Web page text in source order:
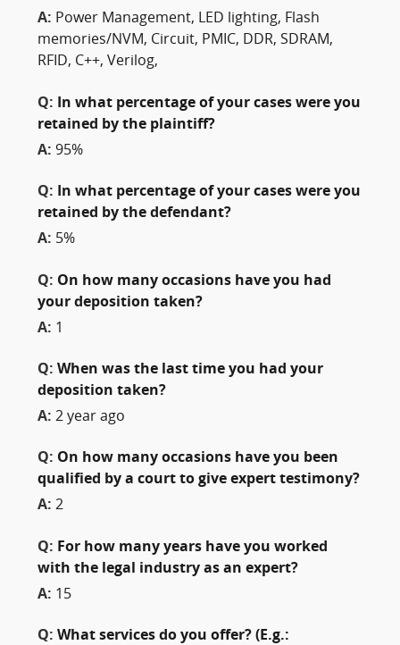
A: Power Management, LED lighting, Flash
memories/NVM, Circuit, PMIC, DDR, SDRAM,
RFID, C++, Verilog,
Q:
In what percentage of your cases were you
retained by the plaintiff?
A: 95%
Q:
In what percentage of your cases were you
retained by the defendant?
A: 5%
Q: On how many occasions have you had
your deposition taken?
A: 1
Q: When was the last time you had your
deposition taken?
A: 2 year ago
Q: On how many occasions have you been
qualified by a court to give expert testimony?
A: 2
Q: For how many years have you worked
with the legal industry as an expert?
A: 15
Q: What services do you offer? (E.g.: